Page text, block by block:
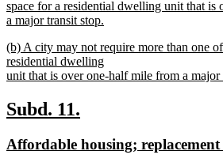
text
begin
space for a residential dwelling unit that is
a major transit stop.
text
end
new
text
begin
(b) A city may not require more than one
residential dwelling
unit that is over one-half mile from a major
text
end
new
begin
Subd. 11.
end
new
Affordable housing;